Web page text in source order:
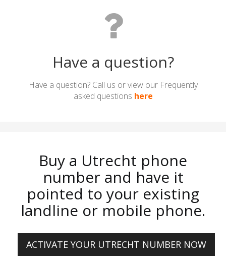
Have a question?
Have a question? Call us or view our Frequently
asked questions here
Buy a Utrecht phone
number and have it
pointed to your existing
landline or mobile phone.
ACTIVATE YOUR UTRECHT NUMBER NOW